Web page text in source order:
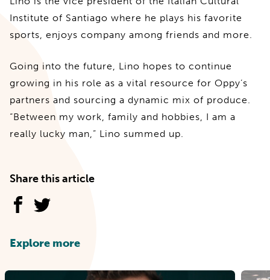
Institute of Santiago where he plays his favorite
sports, enjoys company among friends and more.
Going into the future, Lino hopes to continue
growing in his role as a vital resource for Oppy’s
partners and sourcing a dynamic mix of produce.
“Between my work, family and hobbies, I am a
really lucky man,” Lino summed up.
Share this article
Explore more